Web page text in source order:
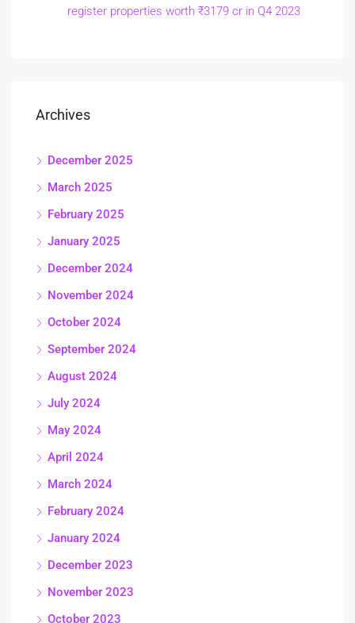
register properties worth ₹3179 cr in Q4 2023
Archives
December 2025
March 2025
February 2025
January 2025
December 2024
November 2024
October 2024
September 2024
August 2024
July 2024
May 2024
April 2024
March 2024
February 2024
January 2024
December 2023
November 2023
October 2023